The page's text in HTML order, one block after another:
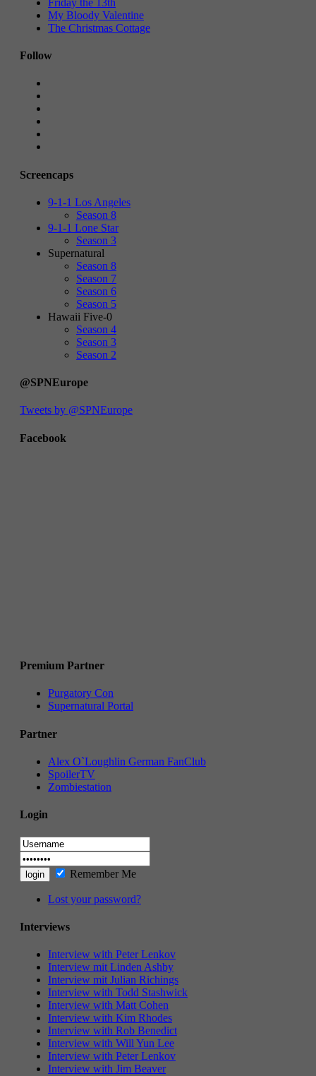
My Bloody Valentine
The Christmas Cottage
Follow
Screencaps
9-1-1 Los Angeles
Season 8
9-1-1 Lone Star
Season 3
Supernatural
Season 8
Season 7
Season 6
Season 5
Hawaii Five-0
Season 4
Season 3
Season 2
@SPNEurope
Tweets by @SPNEurope
Facebook
Premium Partner
Purgatory Con
Supernatural Portal
Partner
Alex O`Loughlin German FanClub
SpoilerTV
Zombiestation
Login
Remember Me
Lost your password?
Interviews
Interview with Peter Lenkov
Interview mit Linden Ashby
Interview mit Julian Richings
Interview with Todd Stashwick
Interview with Matt Cohen
Interview with Kim Rhodes
Interview with Rob Benedict
Interview with Will Yun Lee
Interview with Peter Lenkov
Interview with Jim Beaver